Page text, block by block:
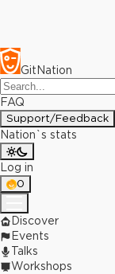
GitNation
FAQ
Support/Feedback
Nation`s stats
Log in
0
Discover
Events
Talks
Workshops